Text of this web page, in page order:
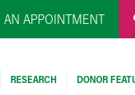
AN APPOINTMENT
RESEARCH DONOR